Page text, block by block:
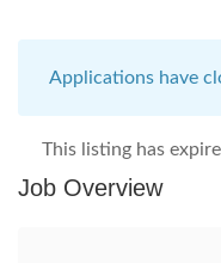
Applications have
This listing has
Job Overview